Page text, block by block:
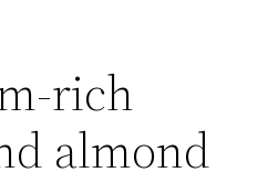
rich
almond